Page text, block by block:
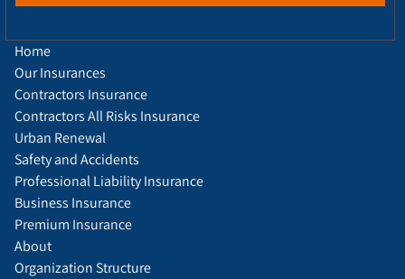
About
Organization Structure
Home
Our Insurances
Contractors Insurance
Contractors All Risks Insurance
Urban Renewal
Safety and Accidents
Professional Liability Insurance
Business Insurance
Premium Insurance